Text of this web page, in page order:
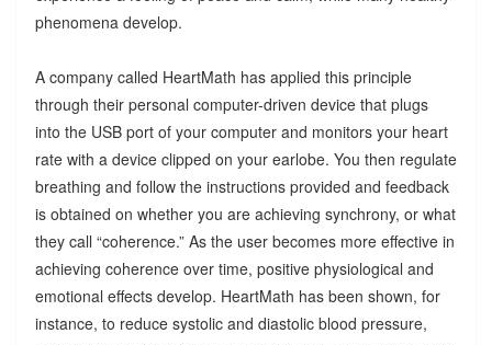
phenomena develop.
A company called HeartMath has applied this principle
through their personal computer-driven device that plugs
into the USB port of your computer and monitors your heart
rate with a device clipped on your earlobe. You then regulate
breathing and follow the instructions provided and feedback
is obtained on whether you are achieving synchrony, or what
they call “coherence.” As the user becomes more effective in
achieving coherence over time, positive physiological and
emotional effects develop. HeartMath has been shown, for
instance, to reduce systolic and diastolic blood pressure,